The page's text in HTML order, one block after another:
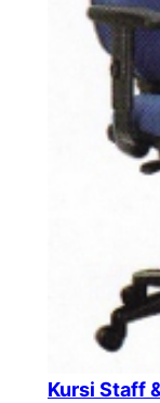
Kursi Staff